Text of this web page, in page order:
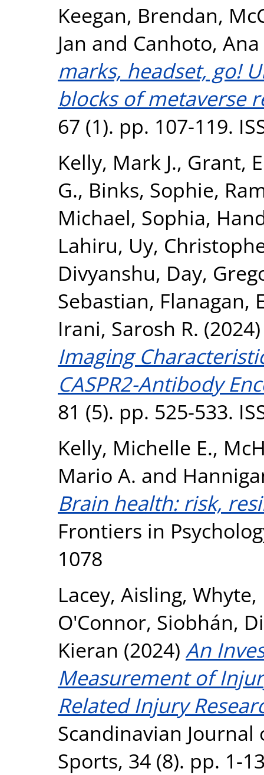
Keegan, Brendan,
Jan and Canhoto,
marks, headset, go!
blocks of metaverse
67 (1). pp. 107-119.
Kelly, Mark J., Grant,
G., Binks, Sophie,
Michael, Sophia,
Lahiru, Uy,
Divyanshu, Day,
Sebastian, Flanagan,
Irani, Sarosh R.
Imaging
CASPR2-Antibody
81 (5). pp. 525-533.
Kelly, Michelle E.,
Mario A. and
Brain health: risk,
Frontiers in
1078
Lacey, Aisling, Whyte,
O'Connor, Siobhán,
Kieran (2024) An
Measurement of
Related Injury
Scandinavian
Sports, 34 (8). pp. 1-